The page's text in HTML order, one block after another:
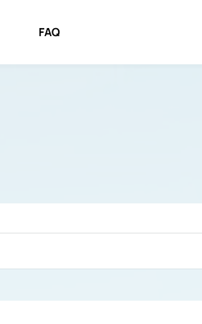
FAQ